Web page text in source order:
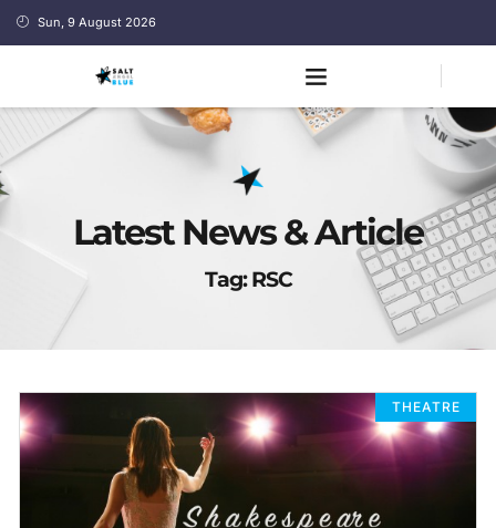
Sun, 9 August 2026
Latest News & Article
Tag: RSC
THEATRE